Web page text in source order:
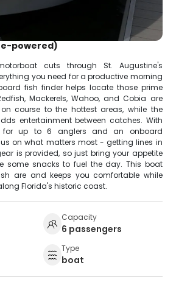
powered)
cuts through St. Augustine's
you need for a productive morning
fish finder helps locate those prime
Mackerels, Wahoo, and Cobia are
course to the hottest areas, while the
entertainment between catches. With
for up to 6 anglers and an onboard
on what matters most - getting lines in
is provided, so just bring your appetite
some snacks to fuel the day. This boat
are and keeps you comfortable while
Florida's historic coast.
Capacity
6 passengers
Type
boat